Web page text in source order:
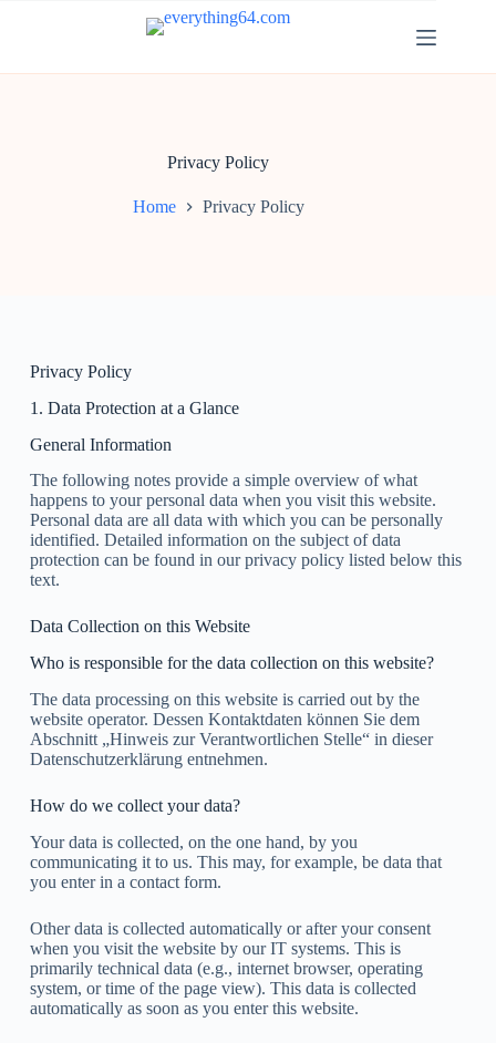
Privacy Policy
Home Privacy Policy
Privacy Policy
1. Data Protection at a Glance
General Information
The following notes provide a simple overview of what
happens to your personal data when you visit this website.
Personal data are all data with which you can be personally
identified. Detailed information on the subject of data
protection can be found in our privacy policy listed below this
text.
Data Collection on this Website
Who is responsible for the data collection on this website?
The data processing on this website is carried out by the
website operator. Dessen Kontaktdaten können Sie dem
Abschnitt „Hinweis zur Verantwortlichen Stelle“ in dieser
Datenschutzerklärung entnehmen.
How do we collect your data?
Your data is collected, on the one hand, by you
communicating it to us. This may, for example, be data that
you enter in a contact form.
Other data is collected automatically or after your consent
when you visit the website by our IT systems. This is
primarily technical data (e.g., internet browser, operating
system, or time of the page view). This data is collected
automatically as soon as you enter this website.